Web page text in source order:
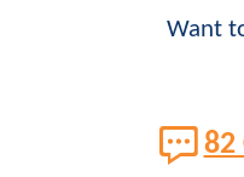
Want
82